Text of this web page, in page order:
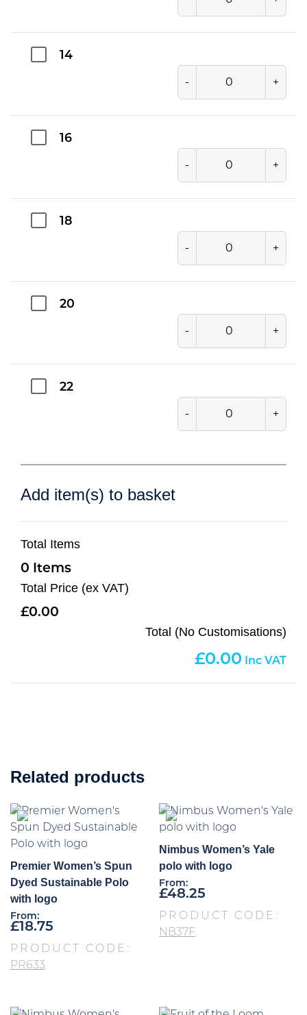
14
- +
16
- +
18
- +
20
- +
22
- +
Add item(s) to basket
Total Items
0
Total Price (ex VAT)
0.00
Total (No Customisations)
0.00
Related products
Premier Women’s Spun
Dyed Sustainable Polo
with logo
From:
£18.75
PRODUCT CODE:
PR633
Nimbus Women’s Yale
polo with logo
From:
£48.25
PRODUCT CODE:
NB37F